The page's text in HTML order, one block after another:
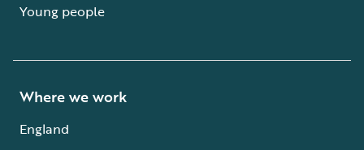
Young people
Where we work
England